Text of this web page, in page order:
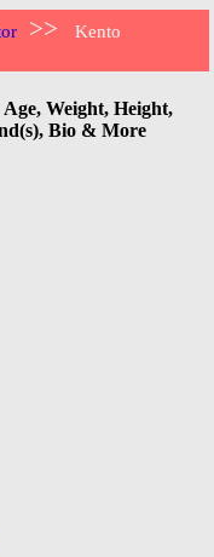
>>
Kento
Weight, Height,
Bio & More